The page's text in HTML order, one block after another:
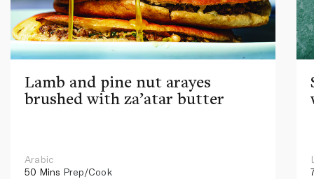
Lamb and pine nut arayes
brushed with za’atar butter
Arabic
50 Mins Prep/Cook